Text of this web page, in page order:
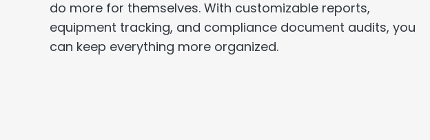
do more for themselves. With customizable reports,
equipment tracking, and compliance document audits, you
can keep everything more organized.